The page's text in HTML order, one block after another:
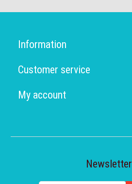
Information
Customer service
My account
Newsletter